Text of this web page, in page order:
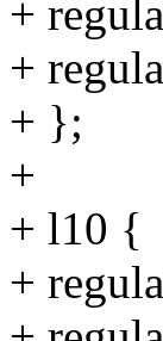
+
+
+ };
+
+ l10 {
+